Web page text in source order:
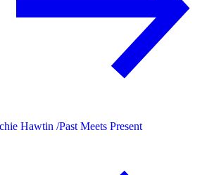
Hawtin /Past Meets Present